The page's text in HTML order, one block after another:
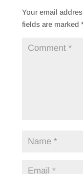
Your email
fields are marked